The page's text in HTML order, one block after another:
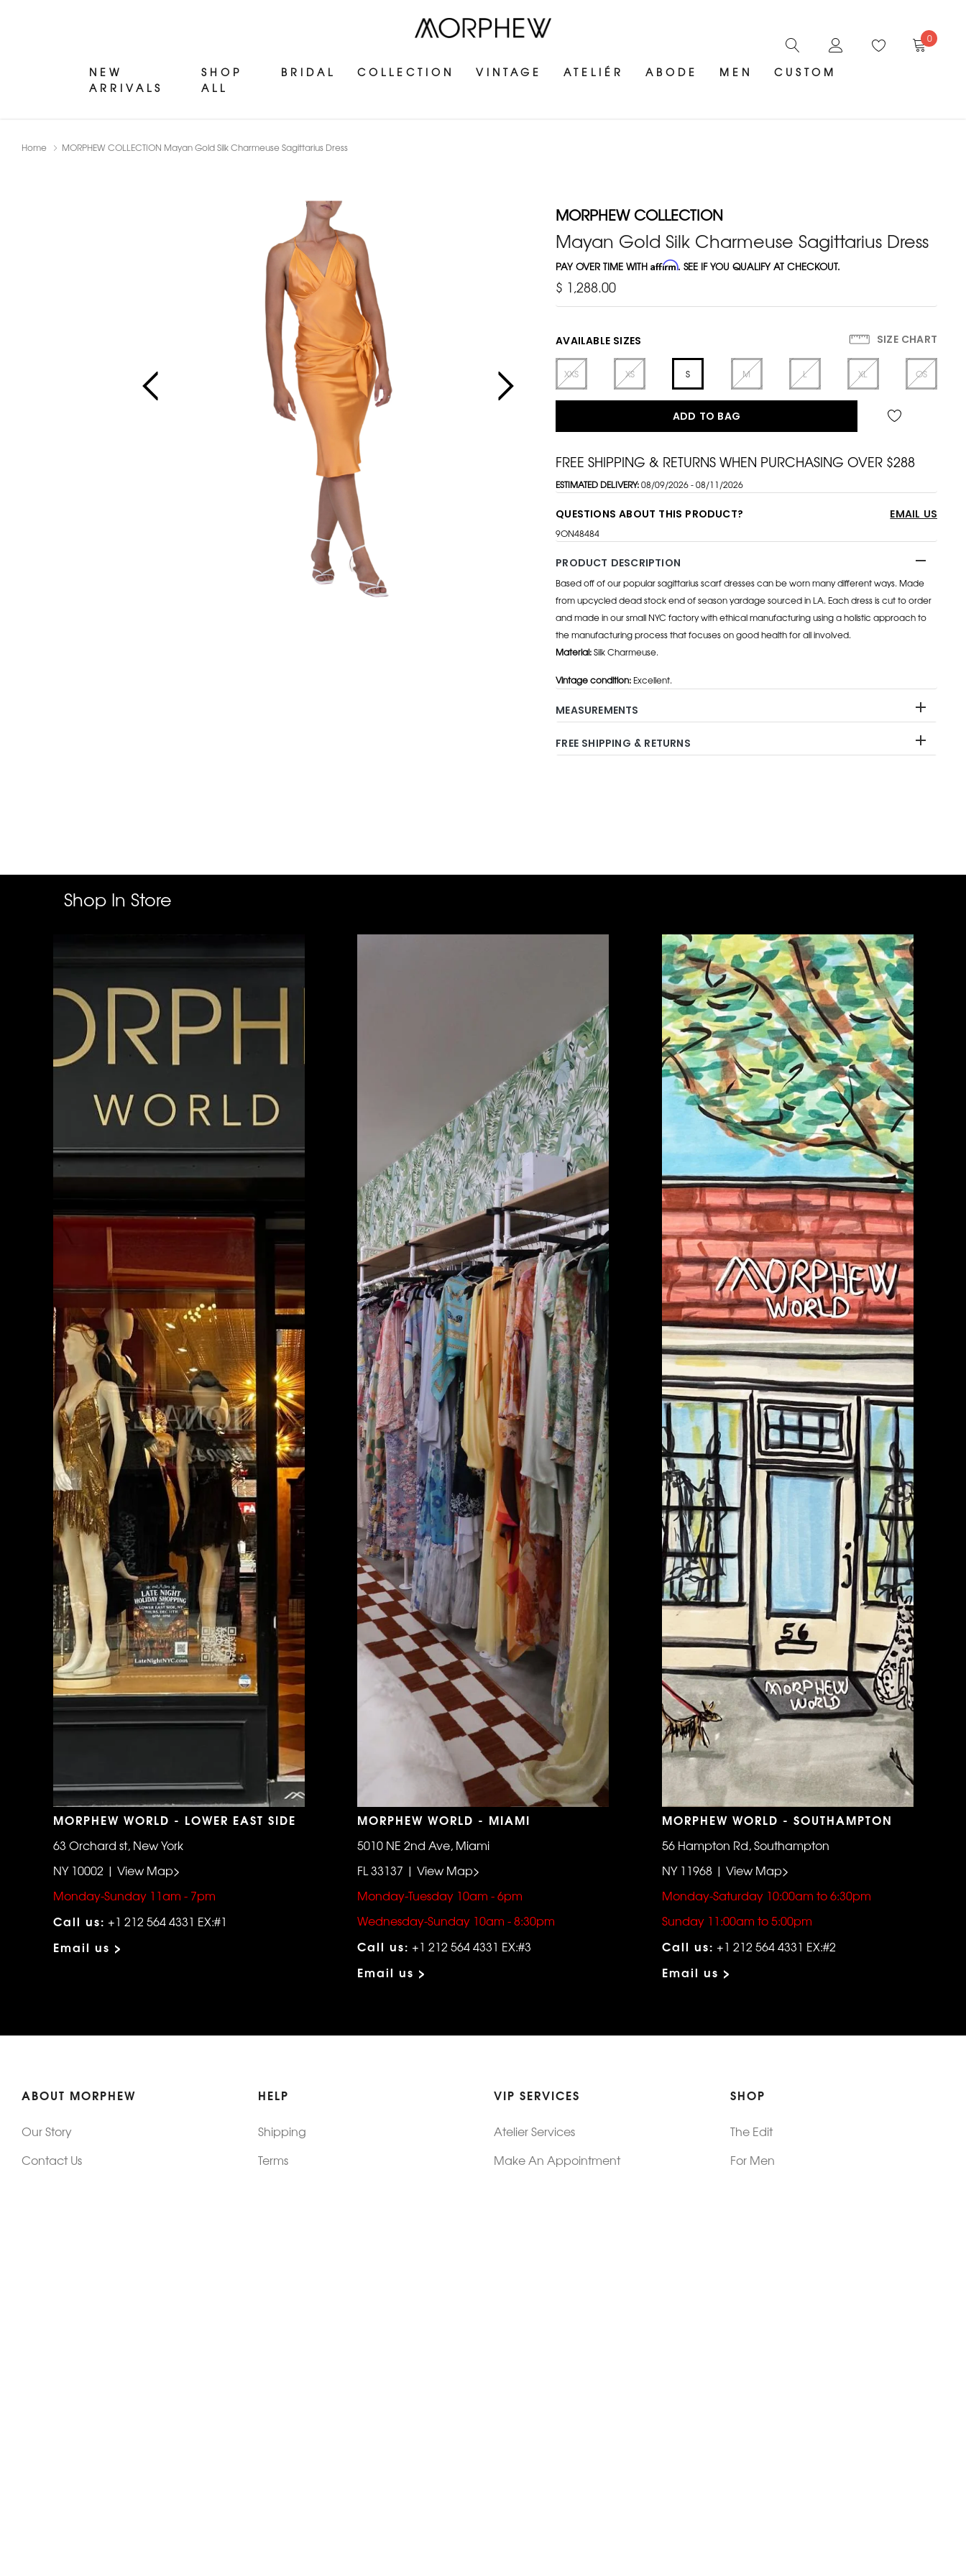
NEW
ARRIVALS
SHOP
ALL
BRIDAL COLLECTION VINTAGE ATELIÉR ABODE MEN CUSTOM
0
Home MORPHEW COLLECTION Mayan Gold Silk Charmeuse Sagittarius Dress
MORPHEW COLLECTION
Mayan Gold Silk Charmeuse Sagittarius Dress
PAY OVER TIME WITHAffirm. SEE IF YOU QUALIFY AT CHECKOUT.
$ 1,288.00
AVAILABLE SIZES SIZE CHART
XXS XS S M L XL OS
ADD TO BAG
FREE SHIPPING & RETURNS WHEN PURCHASING OVER $288
ESTIMATED DELIVERY:08/09/2026 - 08/11/2026
QUESTIONS ABOUT THIS PRODUCT? EMAIL US
9ON48484
PRODUCT DESCRIPTION
Based off of our popular sagittarius scarf dresses can be worn many different ways. Made
from upcycled dead stock end of season yardage sourced in LA. Each dress is cut to order
and made in our small NYC factory with ethical manufacturing using a holistic approach to
the manufacturing process that focuses on good health for all involved.
Material:Silk Charmeuse.
Vintage condition: Excellent.
MEASUREMENTS
FREE SHIPPING & RETURNS
Shop In Store
MORPHEW WORLD - LOWER EAST SIDE
63 Orchard st, New York
NY 10002 | View Map>
Monday-Sunday 11am - 7pm
Call us: +1 212 564 4331 EX:#1
Email us >
MORPHEW WORLD - MIAMI
5010 NE 2nd Ave, Miami
FL 33137 | View Map>
Monday-Tuesday 10am - 6pm
Wednesday-Sunday 10am - 8:30pm
Call us: +1 212 564 4331 EX:#3
Email us >
MORPHEW WORLD - SOUTHAMPTON
56 Hampton Rd, Southampton
NY 11968 | View Map>
Monday-Saturday 10:00am to 6:30pm
Sunday 11:00am to 5:00pm
Call us: +1 212 564 4331 EX:#2
Email us >
ABOUT MORPHEW
Our Story
Contact Us
HELP
Shipping
Terms
VIP SERVICES
Atelier Services
Make An Appointment
SHOP
The Edit
For Men